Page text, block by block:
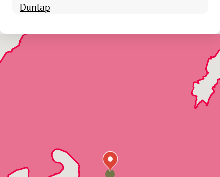
Dunlap
Harrison
Ringgold
Signal Mountain